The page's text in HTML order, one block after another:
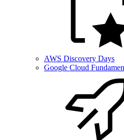
AWS Discovery Days
Google Cloud